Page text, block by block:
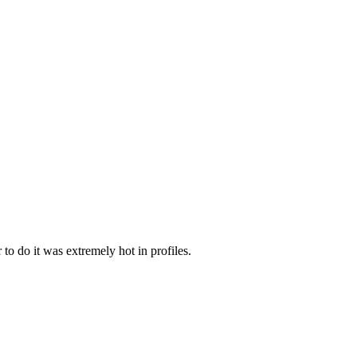
do it was extremely hot in profiles.